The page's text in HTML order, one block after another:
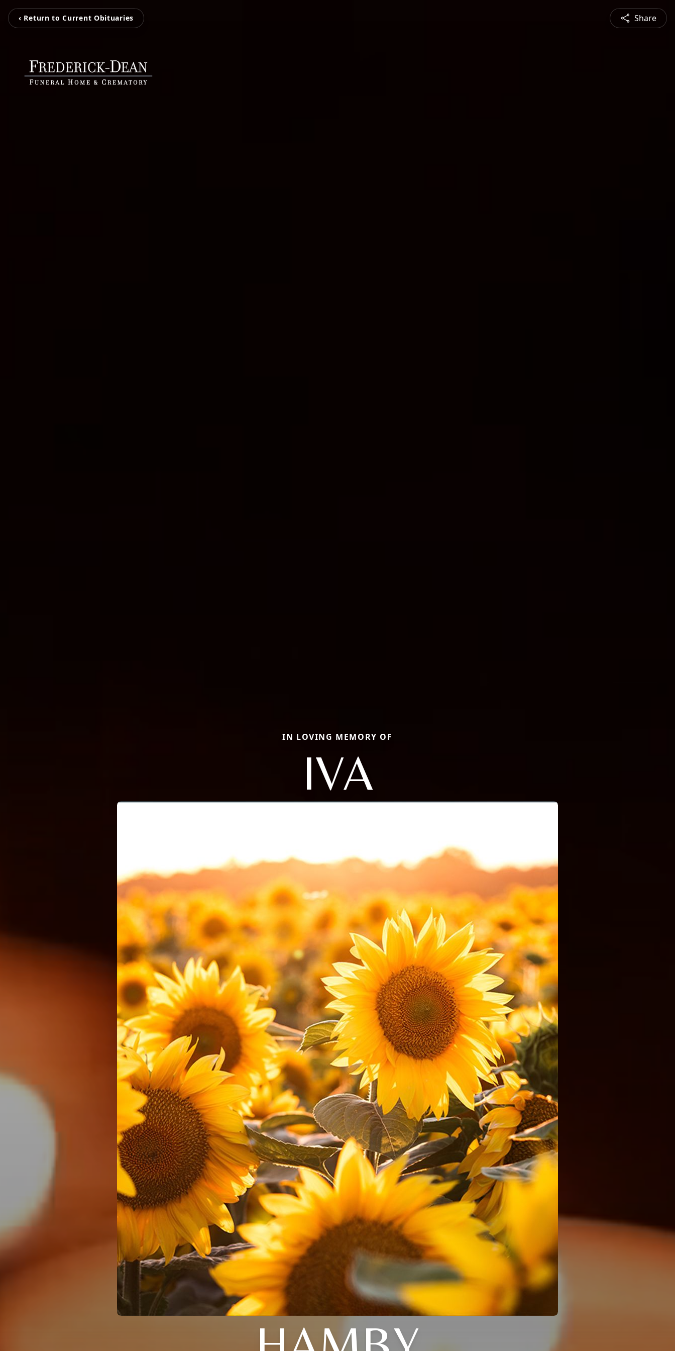
‹ Return to Current Obituaries Share
IN LOVING MEMORY OF
IVA